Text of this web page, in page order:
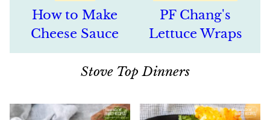
How to Make
Cheese Sauce
PF Chang's
Lettuce Wraps
Stove Top Dinners